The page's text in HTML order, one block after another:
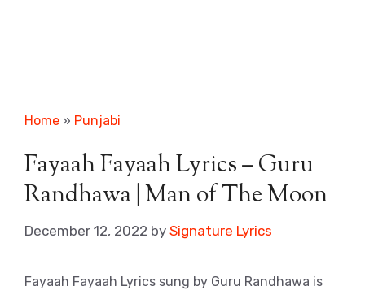
Home » Punjabi
Fayaah Fayaah Lyrics – Guru
Randhawa | Man of The Moon
December 12, 2022 by Signature Lyrics
Fayaah Fayaah Lyrics sung by Guru Randhawa is